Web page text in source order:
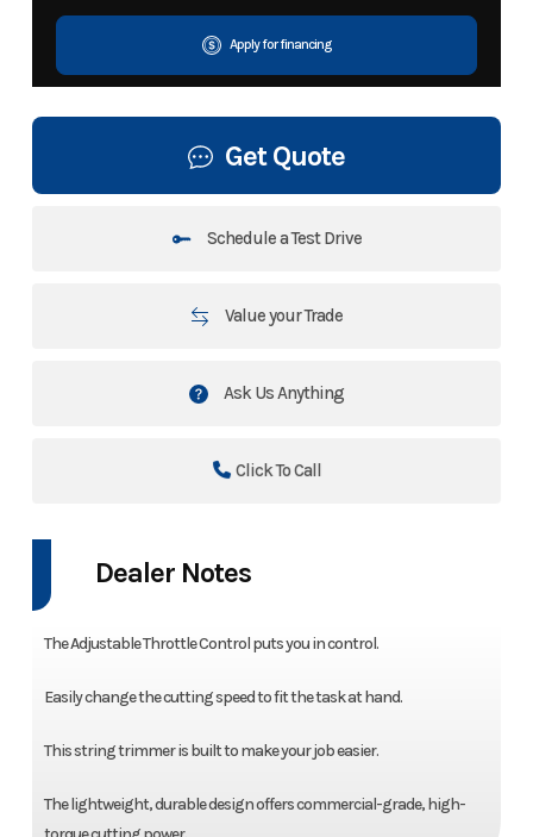
Apply for financing
Get Quote
Schedule a Test Drive
Value your Trade
Ask Us Anything
Click To Call
Dealer Notes
The Adjustable Throttle Control puts you in control.
Easily change the cutting speed to fit the task at hand.
This string trimmer is built to make your job easier.
The lightweight, durable design offers commercial-grade, high-